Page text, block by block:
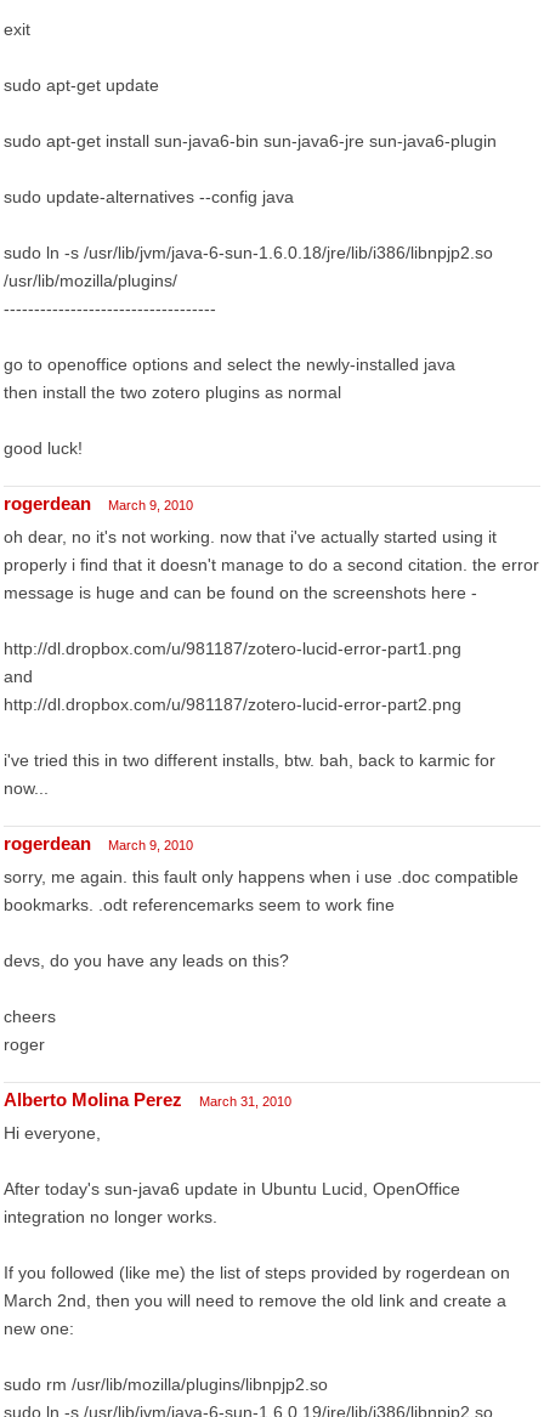
exit
sudo apt-get update
sudo apt-get install sun-java6-bin sun-java6-jre sun-java6-plugin
sudo update-alternatives --config java
sudo ln -s /usr/lib/jvm/java-6-sun-1.6.0.18/jre/lib/i386/libnpjp2.so
/usr/lib/mozilla/plugins/
-----------------------------------
go to openoffice options and select the newly-installed java
then install the two zotero plugins as normal
good luck!
rogerdean March 9, 2010
oh dear, no it's not working. now that i've actually started using it
properly i find that it doesn't manage to do a second citation. the error
message is huge and can be found on the screenshots here -
http://dl.dropbox.com/u/981187/zotero-lucid-error-part1.png
and
http://dl.dropbox.com/u/981187/zotero-lucid-error-part2.png
i've tried this in two different installs, btw. bah, back to karmic for
now...
rogerdean March 9, 2010
sorry, me again. this fault only happens when i use .doc compatible
bookmarks. .odt referencemarks seem to work fine
devs, do you have any leads on this?
cheers
roger
Alberto Molina Perez March 31, 2010
Hi everyone,
After today's sun-java6 update in Ubuntu Lucid, OpenOffice
integration no longer works.
If you followed (like me) the list of steps provided by rogerdean on
March 2nd, then you will need to remove the old link and create a
new one:
sudo rm /usr/lib/mozilla/plugins/libnpjp2.so
sudo ln -s /usr/lib/jvm/java-6-sun-1.6.0.19/jre/lib/i386/libnpjp2.so